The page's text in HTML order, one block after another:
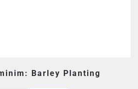
Barley Planting